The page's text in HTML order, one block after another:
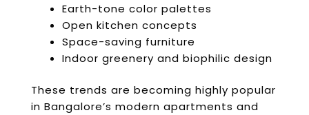
Earth-tone color palettes
Open kitchen concepts
Space-saving furniture
Indoor greenery and biophilic design
These trends are becoming highly popular
in Bangalore’s modern apartments and